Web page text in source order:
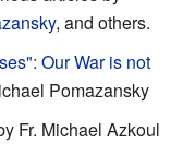
, and others.
Our War is not
Pomazansky
Fr. Michael Azkoul